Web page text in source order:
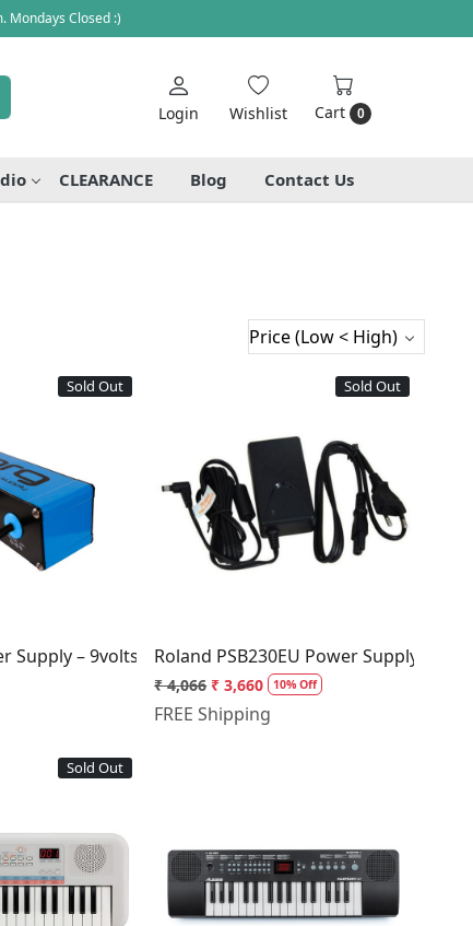
Mondays Closed :)
Login Wishlist Cart 0
CLEARANCE Blog Contact Us
+ve Silver
Sold Out
Supply – 9volts, 2amp, Center +ve Neon Blue
Sold Out
Loading...
Roland PSB230EU Power Supply
₹ 4,066 ₹ 3,660 10% Off
FREE Shipping
Sold Out
Loading...